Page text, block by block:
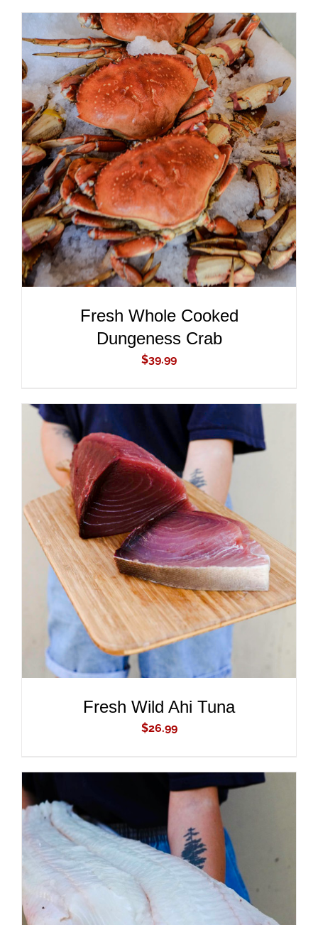
ADD TO CART
/
DETAILS
Fresh Whole Cooked
Dungeness Crab
$39.99
ADD TO CART
/
DETAILS
Fresh Wild Ahi Tuna
$26.99
ADD TO CART
DETAILS